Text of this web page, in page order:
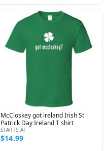
McCloskey got ireland Irish St
Patrick Day Ireland T shirt
STARTS AT
$14.99